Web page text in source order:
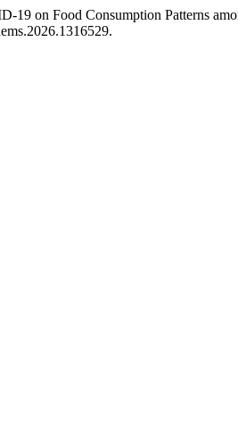
19 on Food Consumption Patterns